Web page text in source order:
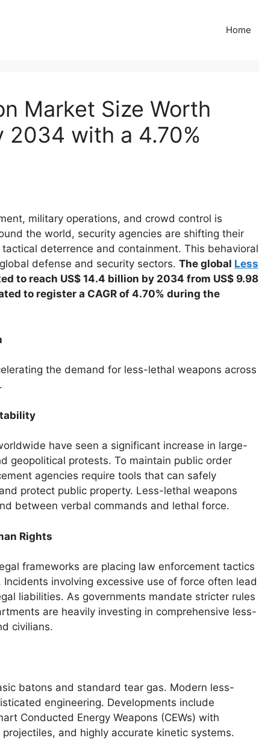
Home
Market Size Worth
2034 with a 4.70%
military operations, and crowd control is
the world, security agencies are shifting their
deterrence and containment. This behavioral
defense and security sectors. The global Less
to reach US$ 14.4 billion by 2034 from US$ 9.98
to register a CAGR of 4.70% during the
the demand for less-lethal weapons across
have seen a significant increase in large-
geopolitical protests. To maintain public order
agencies require tools that can safely
protect public property. Less-lethal weapons
between verbal commands and lethal force.
Rights
frameworks are placing law enforcement tactics
involving excessive use of force often lead
liabilities. As governments mandate stricter rules
are heavily investing in comprehensive less-
civilians.
batons and standard tear gas. Modern less-
engineering. Developments include
Conducted Energy Weapons (CEWs) with
and highly accurate kinetic systems.